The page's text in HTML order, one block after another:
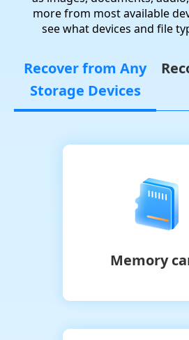
more from most available
see what devices and file
Recover from Any
Storage Devices
Memory